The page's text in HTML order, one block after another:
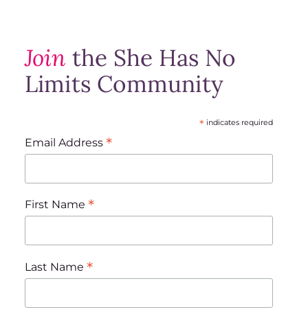
Join the She Has No
Limits Community
* indicates required
Email Address *
First Name *
Last Name *